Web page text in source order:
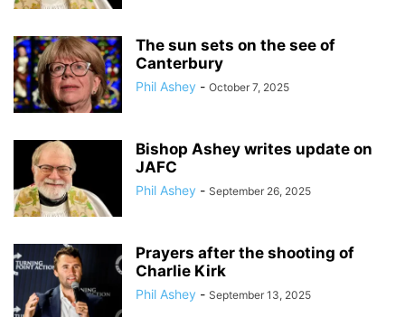
The sun sets on the see of
Canterbury
Phil Ashey - October 7, 2025
Bishop Ashey writes update on
JAFC
Phil Ashey - September 26, 2025
Prayers after the shooting of
Charlie Kirk
Phil Ashey - September 13, 2025